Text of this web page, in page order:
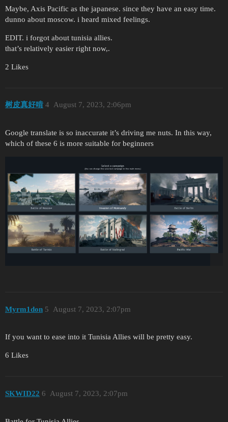
Maybe, Axis Pacific as the japanese. since they have an easy time.
dunno about moscow. i heard mixed feelings.
EDIT. i forgot about tunisia allies.
that’s relatively easier right now,.
2 Likes
树皮真好啃 August 7, 2023, 2:06pm
4
Google translate is so inaccurate it’s driving me nuts. In this way,
which of these 6 is more suitable for beginners
Myrm1don August 7, 2023, 2:07pm
5
If you want to ease into it Tunisia Allies will be pretty easy.
6 Likes
SKWID22 August 7, 2023, 2:07pm
6